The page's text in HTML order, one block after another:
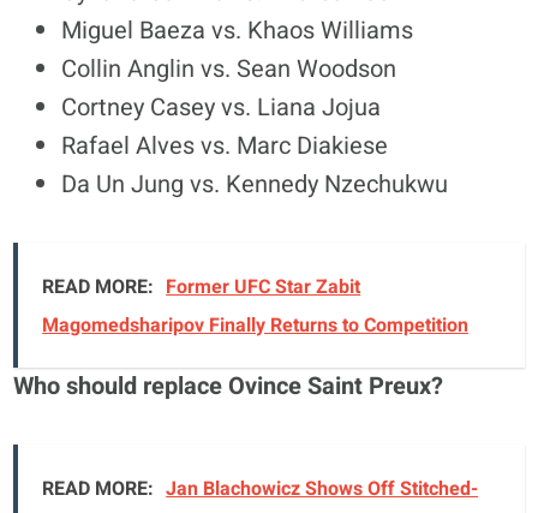
Miguel Baeza vs. Khaos Williams
Collin Anglin vs. Sean Woodson
Cortney Casey vs. Liana Jojua
Rafael Alves vs. Marc Diakiese
Da Un Jung vs. Kennedy Nzechukwu
READ MORE: Former UFC Star Zabit
Magomedsharipov Finally Returns to Competition
Who should replace Ovince Saint Preux?
READ MORE: Jan Blachowicz Shows Off Stitched-